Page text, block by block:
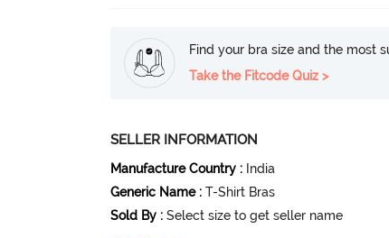
Find your bra size and the most
Take the Fitcode Quiz >
SELLER INFORMATION
Manufacture Country : India
Generic Name : T-Shirt Bras
Sold By : Select size to get seller name